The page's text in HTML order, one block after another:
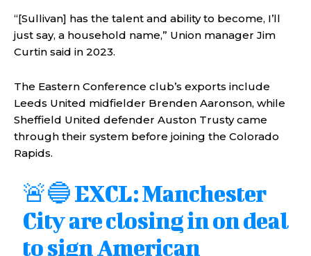
“[Sullivan] has the talent and ability to become, I’ll
just say, a household name,” Union manager Jim
Curtin said in 2023.
The Eastern Conference club’s exports include
Leeds United midfielder Brenden Aaronson, while
Sheffield United defender Auston Trusty came
through their system before joining the Colorado
Rapids.
🚨🔵 EXCL: Manchester
City are closing in on deal
to sign American